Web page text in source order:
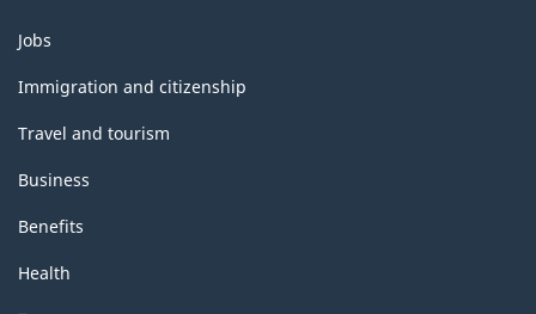
Themes
and
topics
Jobs
Immigration and citizenship
Travel and tourism
Business
Benefits
Health